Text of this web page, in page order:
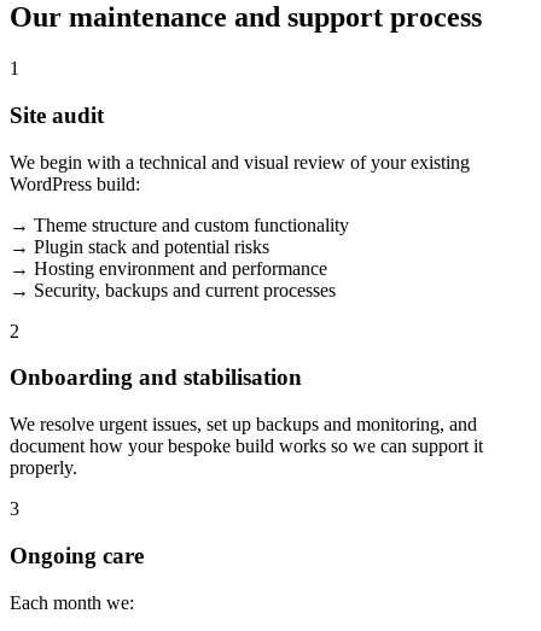
Our maintenance and support process
1
Site audit
We begin with a technical and visual review of your existing
WordPress build:
→ Theme structure and custom functionality
→ Plugin stack and potential risks
→ Hosting environment and performance
→ Security, backups and current processes
2
Onboarding and stabilisation
We resolve urgent issues, set up backups and monitoring, and
document how your bespoke build works so we can support it
properly.
3
Ongoing care
Each month we: